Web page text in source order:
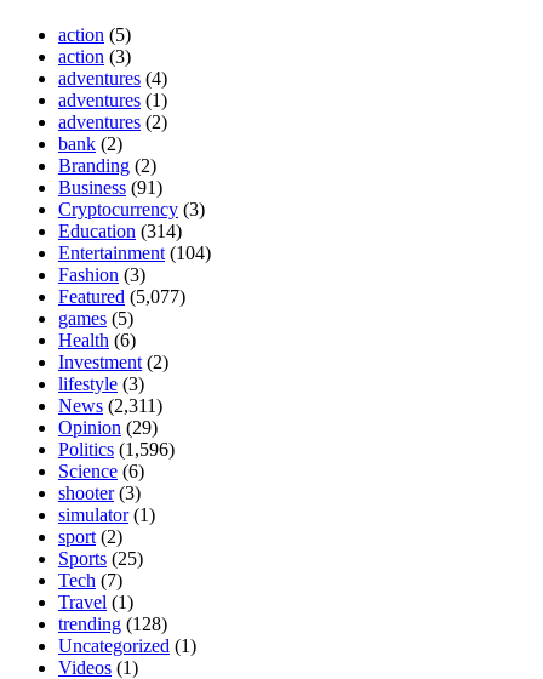
action (5)
action (3)
adventures (4)
adventures (1)
adventures (2)
bank (2)
Branding (2)
Business (91)
Cryptocurrency (3)
Education (314)
Entertainment (104)
Fashion (3)
Featured (5,077)
games (5)
Health (6)
Investment (2)
lifestyle (3)
News (2,311)
Opinion (29)
Politics (1,596)
Science (6)
shooter(3)
simulator(1)
sport (2)
Sports (25)
Tech (7)
Travel (1)
trending (128)
Uncategorized (1)
Videos (1)